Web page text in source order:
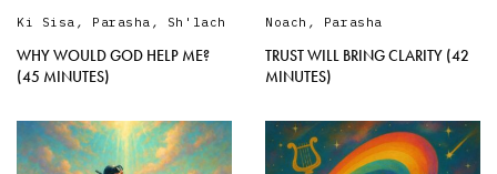
Ki Sisa , Parasha , Sh'lach
WHY WOULD GOD HELP ME?
(45 MINUTES)
Noach , Parasha
TRUST WILL BRING CLARITY (42
MINUTES)